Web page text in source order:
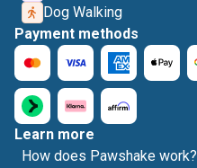
Dog Walking
Payment methods
Learn more
How does Pawshake work?